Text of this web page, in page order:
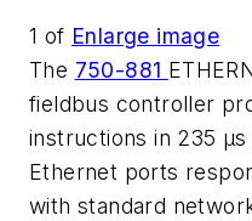
1 of Enlarge image
The 750-881
fieldbus controller
instructions in 235
Ethernet ports
with standard